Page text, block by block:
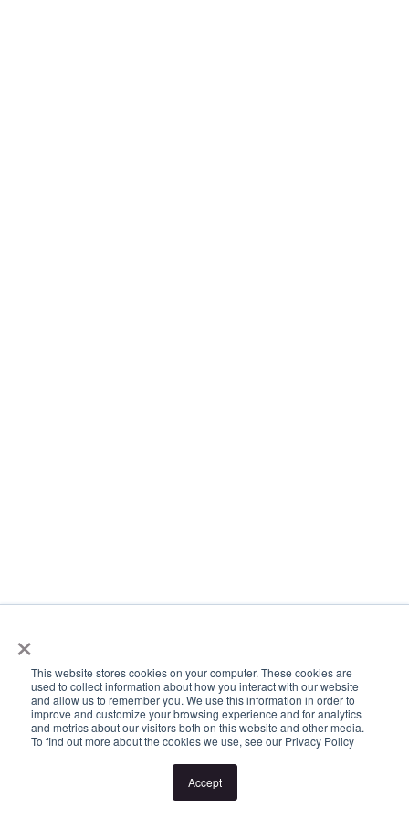
×
This website stores cookies on your computer. These cookies are
used to collect information about how you interact with our website
and allow us to remember you. We use this information in order to
improve and customize your browsing experience and for analytics
and metrics about our visitors both on this website and other media.
To find out more about the cookies we use, see our Privacy Policy
Accept